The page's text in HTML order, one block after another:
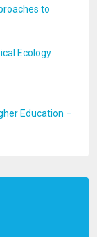
to
Ecology
Education –